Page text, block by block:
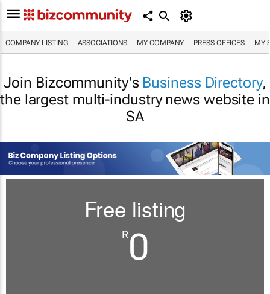
COMPANY LISTING ASSOCIATIONS MY COMPANY PRESS OFFICES MY
Join Bizcommunity's Business Directory,
the largest multi-industry news website in
SA
Free listing
R0